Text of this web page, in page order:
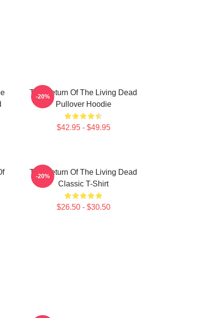
The Return Of The Living Dead
Pullover Hoodie
$42.95 - $49.95
-20%
The Return Of The Living Dead
Classic T-Shirt
$26.50 - $30.50
-20%